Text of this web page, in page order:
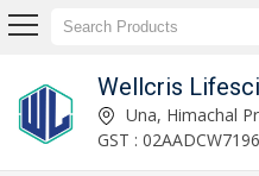
Wellcris
Una, Himachal
GST :